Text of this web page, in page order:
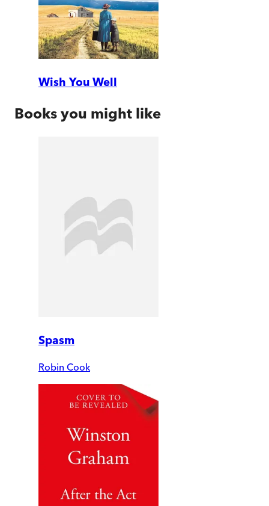
Wish You Well
Books you might like
Spasm
Robin Cook